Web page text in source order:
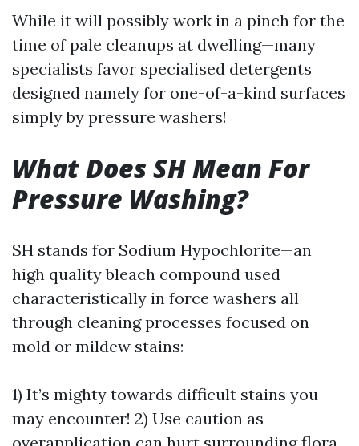
While it will possibly work in a pinch for the
time of pale cleanups at dwelling—many
specialists favor specialised detergents
designed namely for one-of-a-kind surfaces
simply by pressure washers!
What Does SH Mean For
Pressure Washing?
SH stands for Sodium Hypochlorite—an
high quality bleach compound used
characteristically in force washers all
through cleaning processes focused on
mold or mildew stains:
1) It’s mighty towards difficult stains you
may encounter! 2) Use caution as